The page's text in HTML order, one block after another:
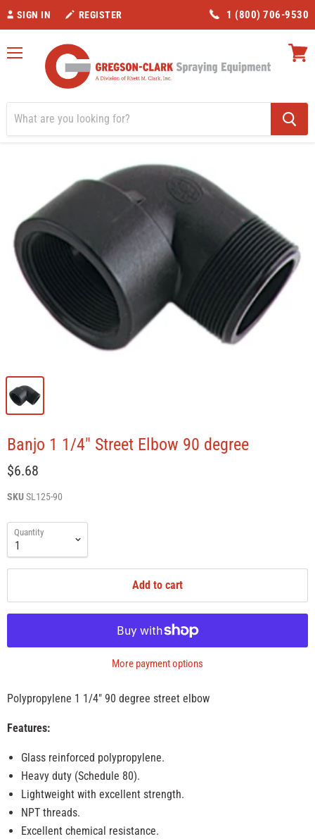
SIGN IN REGISTER 1 (800) 706-9530
Home Valves/Fittings Banjo 1 1/4" Street Elbow 90 degree
Banjo 1 1/4" Street Elbow 90 degree
$6.68
SKUSL125-90
Quantity
Add to cart
More payment options
Polypropylene 1 1/4" 90 degree street elbow
Features:
Glass reinforced polypropylene.
Heavy duty (Schedule 80).
Lightweight with excellent strength.
NPT threads.
Excellent chemical resistance.